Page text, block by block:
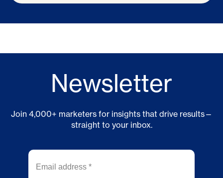
Newsletter
Join 4,000+ marketers for insights that drive results—
straight to your inbox.